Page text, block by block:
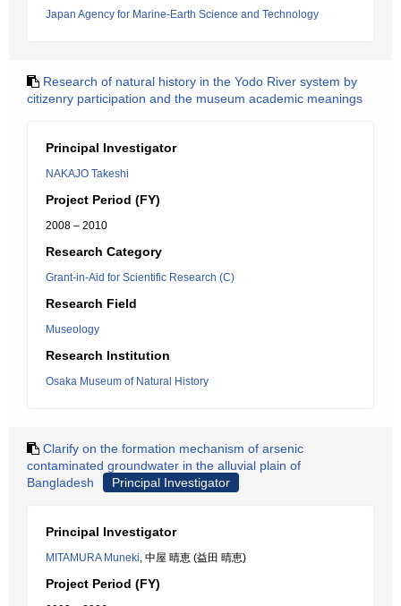
Japan Agency for Marine-Earth Science and Technology
Research of natural history in the Yodo River system by
citizenry participation and the museum academic meanings
Principal Investigator
NAKAJO Takeshi
Project Period (FY)
2008 – 2010
Research Category
Grant-in-Aid for Scientific Research (C)
Research Field
Museology
Research Institution
Osaka Museum of Natural History
Clarify on the formation mechanism of arsenic
contaminated groundwater in the alluvial plain of
Bangladesh
Principal Investigator
Principal Investigator
MITAMURA Muneki, 中屋 晴恵 (益田 晴恵)
Project Period (FY)